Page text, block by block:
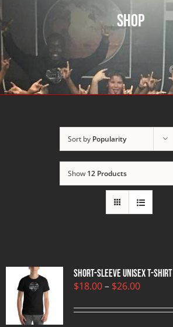
Shop
Sort by Popularity
Show 12 Products
Short-Sleeve Unisex T-Shirt
$18.00 – $26.00Price
$18.00